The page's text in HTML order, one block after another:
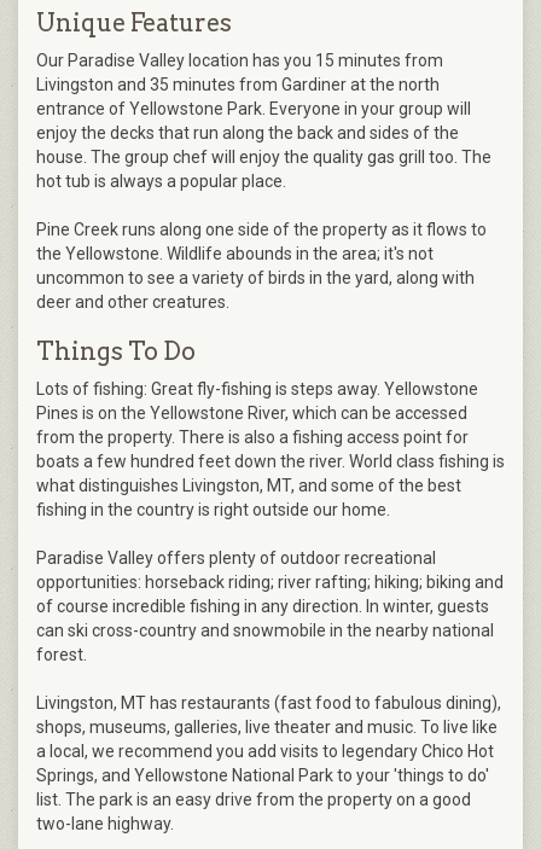
Unique Features
Our Paradise Valley location has you 15 minutes from
Livingston and 35 minutes from Gardiner at the north
entrance of Yellowstone Park. Everyone in your group will
enjoy the decks that run along the back and sides of the
house. The group chef will enjoy the quality gas grill too. The
hot tub is always a popular place.
Pine Creek runs along one side of the property as it flows to
the Yellowstone. Wildlife abounds in the area; it's not
uncommon to see a variety of birds in the yard, along with
deer and other creatures.
Things To Do
Lots of fishing: Great fly-fishing is steps away. Yellowstone
Pines is on the Yellowstone River, which can be accessed
from the property. There is also a fishing access point for
boats a few hundred feet down the river. World class fishing is
what distinguishes Livingston, MT, and some of the best
fishing in the country is right outside our home.
Paradise Valley offers plenty of outdoor recreational
opportunities: horseback riding; river rafting; hiking; biking and
of course incredible fishing in any direction. In winter, guests
can ski cross-country and snowmobile in the nearby national
forest.
Livingston, MT has restaurants (fast food to fabulous dining),
shops, museums, galleries, live theater and music. To live like
a local, we recommend you add visits to legendary Chico Hot
Springs, and Yellowstone National Park to your 'things to do'
list. The park is an easy drive from the property on a good
two-lane highway.